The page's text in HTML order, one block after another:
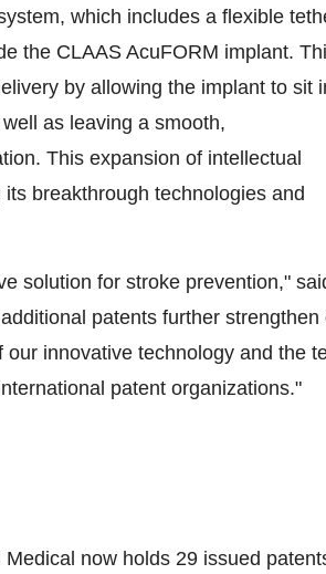
which includes a flexible
the CLAAS AcuFORM implant.
by allowing the implant to sit
as leaving a smooth,
This expansion of intellectual
breakthrough technologies and
solution for stroke prevention,"
patents further strengthen
innovative technology and the
patent organizations."
now holds 29 issued